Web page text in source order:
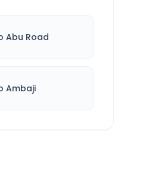
Abu Road
Ambaji